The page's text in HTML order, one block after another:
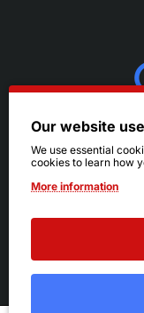
©
Our website
We use essential
cookies to learn how
More information